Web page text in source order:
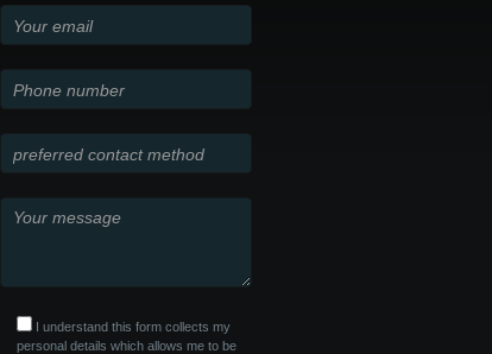
I understand this form collects my
personal details which allows me to be